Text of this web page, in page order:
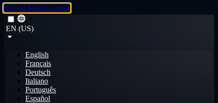
Skip to Main Content
EN (US)
English
Français
Deutsch
Italiano
Português
Español